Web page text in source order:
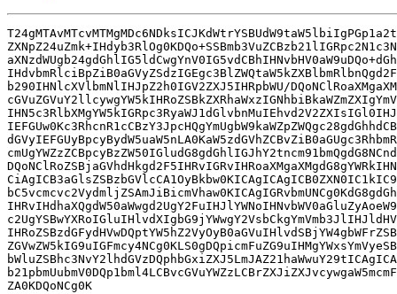
b290IHNlcXVlbmNlIHJpZ2h0IGV2ZXJ5IHRpbWU/
ZA0KDQoNCg0K